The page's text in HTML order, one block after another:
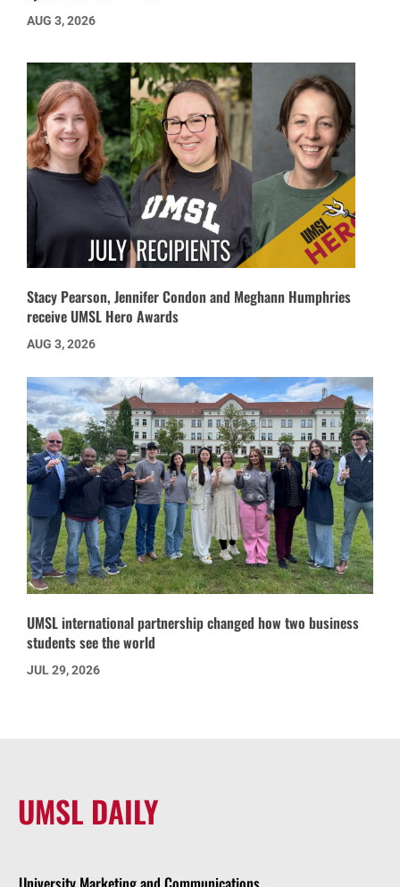
AUG 3, 2026
Stacy Pearson, Jennifer Condon and Meghann Humphries
receive UMSL Hero Awards
AUG 3, 2026
UMSL international partnership changed how two business
students see the world
JUL 29, 2026
UMSL DAILY